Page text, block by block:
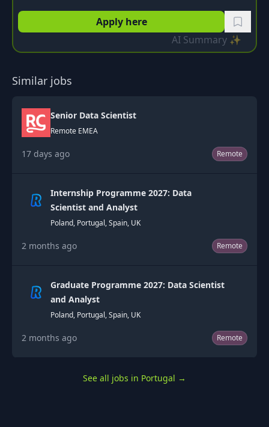
Apply here
AI Summary ✨
Similar jobs
Senior Data Scientist
Remote EMEA
17 days ago Remote
Internship Programme 2027: Data
Scientist and Analyst
Poland, Portugal, Spain, UK
2 months ago Remote
Graduate Programme 2027: Data Scientist
and Analyst
Poland, Portugal, Spain, UK
2 months ago Remote
See all jobs in Portugal →